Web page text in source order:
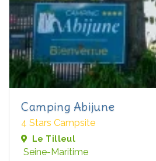
Camping Abijune
4 Stars Campsite
Le Tilleul
Seine-Maritime